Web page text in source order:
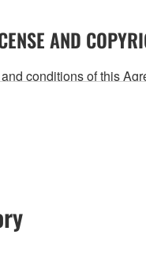
AND
conditions of this
software
or Yamaha's
created with the use
in reverse